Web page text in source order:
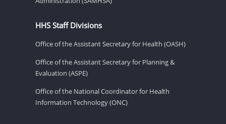
HHS Staff Divisions
Office of the Assistant Secretary for Health (OASH)
Office of the Assistant Secretary for Planning &
Evaluation (ASPE)
Office of the National Coordinator for Health
Information Technology (ONC)